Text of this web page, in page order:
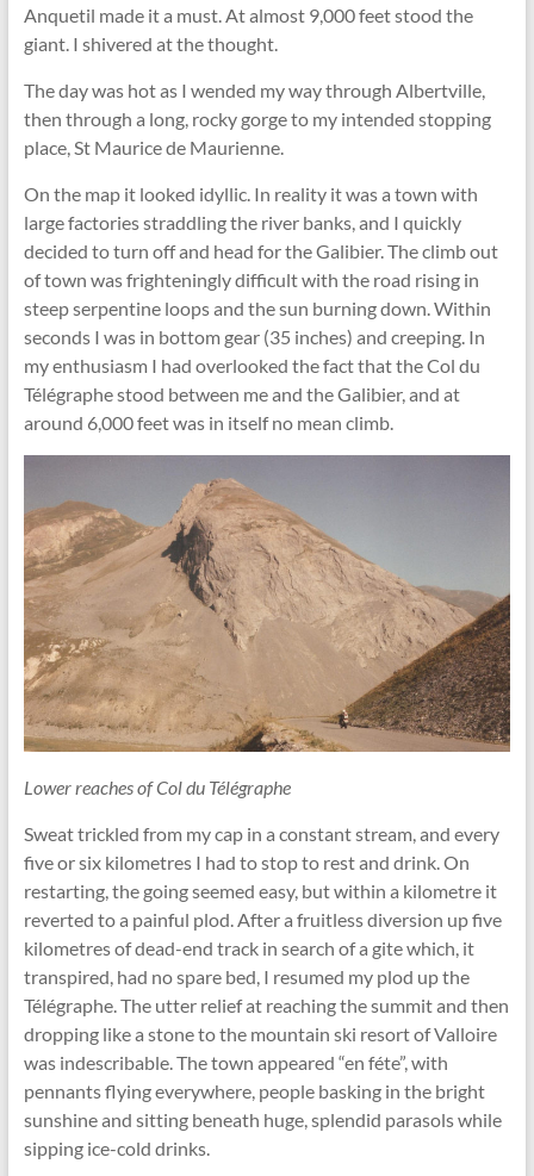
Anquetil made it a must. At almost 9,000 feet stood the
giant. I shivered at the thought.
The day was hot as I wended my way through Albertville,
then through a long, rocky gorge to my intended stopping
place, St Maurice de Maurienne.
On the map it looked idyllic. In reality it was a town with
large factories straddling the river banks, and I quickly
decided to turn off and head for the Galibier. The climb out
of town was frighteningly difficult with the road rising in
steep serpentine loops and the sun burning down. Within
seconds I was in bottom gear (35 inches) and creeping. In
my enthusiasm I had overlooked the fact that the Col du
Télégraphe stood between me and the Galibier, and at
around 6,000 feet was in itself no mean climb.
Lower reaches of Col du Télégraphe
Sweat trickled from my cap in a constant stream, and every
five or six kilometres I had to stop to rest and drink. On
restarting, the going seemed easy, but within a kilometre it
reverted to a painful plod. After a fruitless diversion up five
kilometres of dead-end track in search of a gite which, it
transpired, had no spare bed, I resumed my plod up the
Télégraphe. The utter relief at reaching the summit and then
dropping like a stone to the mountain ski resort of Valloire
was indescribable. The town appeared “en féte”, with
pennants ﬂying everywhere, people basking in the bright
sunshine and sitting beneath huge, splendid parasols while
sipping ice-cold drinks.